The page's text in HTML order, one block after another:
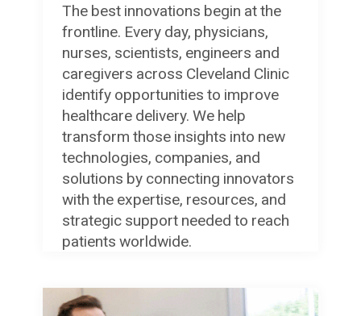
The best innovations begin at the
frontline. Every day, physicians,
nurses, scientists, engineers and
caregivers across Cleveland Clinic
identify opportunities to improve
healthcare delivery. We help
transform those insights into new
technologies, companies, and
solutions by connecting innovators
with the expertise, resources, and
strategic support needed to reach
patients worldwide.